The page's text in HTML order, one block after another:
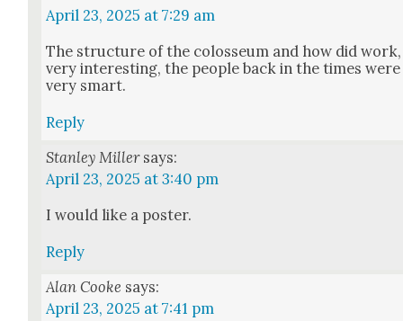
April 23, 2025 at 7:29 am
The struc­ture of the colos­se­um and how did work,
very inter­est­ing, the peo­ple back in the times were
very smart.
Reply
Stanley Miller says:
April 23, 2025 at 3:40 pm
I would like a poster.
Reply
Alan Cooke says:
April 23, 2025 at 7:41 pm